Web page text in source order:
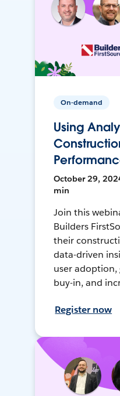
On-demand
Using
October 29,
min
Join this
Builders
their
data-driven
user adoption,
buy-in, and
Register now